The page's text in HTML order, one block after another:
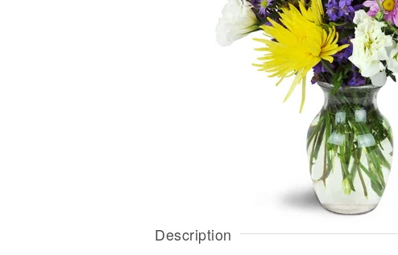
Description